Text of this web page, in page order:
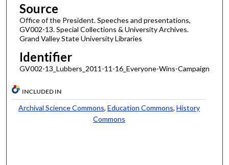
Source
Office of the President. Speeches and presentations,
GV002-13. Special Collections & University Archives.
Grand Valley State University Libraries
Identifier
GV002-13_Lubbers_2011-11-16_Everyone-Wins-Campaign
INCLUDED IN
Archival Science Commons, Education Commons, History
Commons